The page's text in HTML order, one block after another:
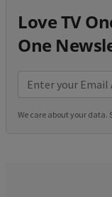
Love TV
One
We care about your data.